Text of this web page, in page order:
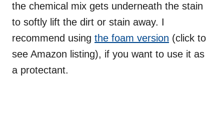
the chemical mix gets underneath the stain
to softly lift the dirt or stain away. I
recommend using the foam version (click to
see Amazon listing), if you want to use it as
a protectant.